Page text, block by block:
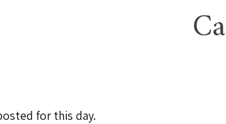
for this day.